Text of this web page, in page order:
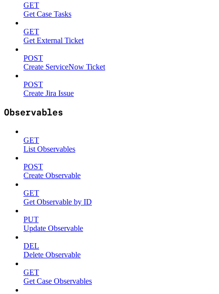
GET
Get Case Tasks
GET
Get External Ticket
POST
Create ServiceNow Ticket
POST
Create Jira Issue
Observables
GET
List Observables
POST
Create Observable
GET
Get Observable by ID
PUT
Update Observable
DEL
Delete Observable
GET
Get Case Observables